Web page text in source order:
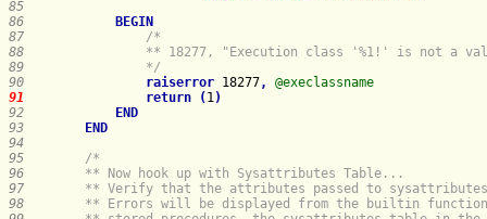
85
86
BEGIN
87
88
89
            */
90
raiserror 18277,
@execlassname
91
return ( 1)
92
END
93
END
94
95
96
97
98